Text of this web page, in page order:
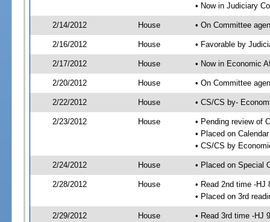
• Now in Judiciary
2/14/2012 House • On Committee
2/16/2012 House • Favorable by
2/17/2012 House • Now in Economic
2/20/2012 House • On Committee
2/22/2012 House • CS/CS by-
2/23/2012 House
• Pending review of
• Placed on
• CS/CS by
2/24/2012 House • Placed on Special
2/28/2012 House
• Read 2nd time -HJ
• Placed on 3rd
2/29/2012 House
• Read 3rd time -HJ